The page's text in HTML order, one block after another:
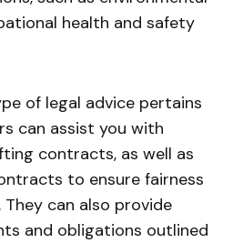
health and safety
of legal advice pertains
can assist you with
contracts, as well as
to ensure fairness
They can also provide
and obligations outlined